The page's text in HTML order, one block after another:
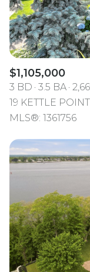
$1,105,000
3 BD 3.5 BA
MLS®: 1361756